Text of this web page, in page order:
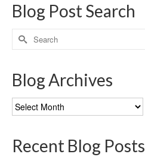
Blog Post Search
Search
for:
Blog Archives
Blog
Archives
Recent Blog Posts